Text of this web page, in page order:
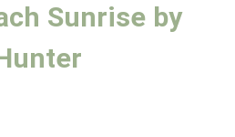
Sunrise by